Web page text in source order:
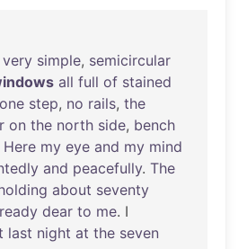
very simple, semicircular
all full of stained
one step, no rails, the
on the north side, bench
Here my eye and my mind
and peacefully. The
about seventy
dear to me. I
last night at the seven